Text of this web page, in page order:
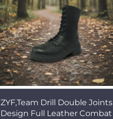
ZYF,Team Drill Double Joints
Design Full Leather Combat